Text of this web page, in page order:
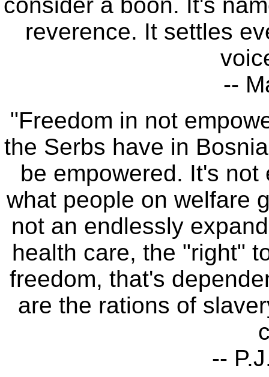
reverence. It settles
--
"Freedom in not
the Serbs have in
be empowered. It's
what people on welfare
not an endlessly
health care, the "right"
freedom, that's
are the rations of
--